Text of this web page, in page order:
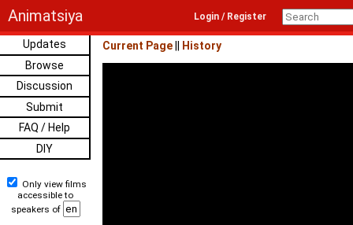
Animatsiya Login / Register
Updates
Browse
Discussion
Submit
FAQ / Help
DIY
Only view films
accessible to
speakers of
Current Page History